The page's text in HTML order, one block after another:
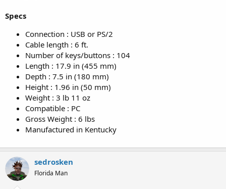
Specs
Connection : USB or PS/2
Cable length : 6 ft.
Number of keys/buttons : 104
Length : 17.9 in (455 mm)
Depth : 7.5 in (180 mm)
Height : 1.96 in (50 mm)
Weight : 3 lb 11 oz
Compatible : PC
Gross Weight : 6 lbs
Manufactured in Kentucky
sedrosken
Florida Man